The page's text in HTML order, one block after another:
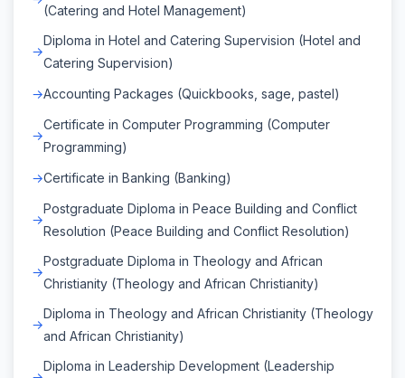
(Catering and Hotel Management)
Diploma in Hotel and Catering Supervision (Hotel and
Catering Supervision)
Accounting Packages (Quickbooks, sage, pastel)
Certificate in Computer Programming (Computer
Programming)
Certificate in Banking (Banking)
Postgraduate Diploma in Peace Building and Conflict
Resolution (Peace Building and Conflict Resolution)
Postgraduate Diploma in Theology and African
Christianity (Theology and African Christianity)
Diploma in Theology and African Christianity (Theology
and African Christianity)
Diploma in Leadership Development (Leadership